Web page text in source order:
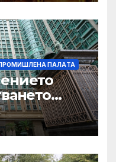
ПАЛAТА
на
в града